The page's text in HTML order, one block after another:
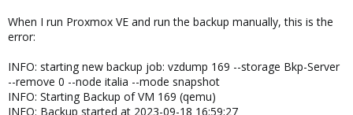
When I run Proxmox VE and run the backup manually, this is the
error:
INFO: starting new backup job: vzdump 169 --storage Bkp-Server
--remove 0 --node italia --mode snapshot
INFO: Starting Backup of VM 169 (qemu)
INFO: Backup started at 2023-09-18 16:59:27